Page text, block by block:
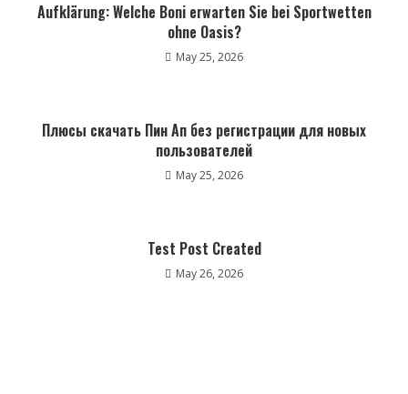
Aufklärung: Welche Boni erwarten Sie bei Sportwetten
ohne Oasis?
May 25, 2026
Плюсы скачать Пин Ап без регистрации для новых
пользователей
May 25, 2026
Test Post Created
May 26, 2026